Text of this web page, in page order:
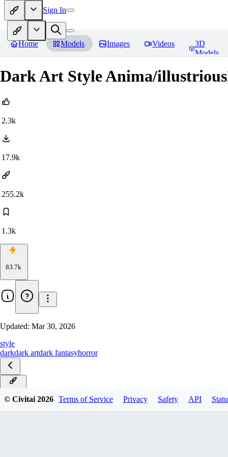
Sign In
Home Models Images Videos
3D
Models
Dark Art Style Anima/
2.3k
17.9k
255.2k
1.3k
83.7k
Updated: Mar 30, 2026
style
darkdark artdark fantasyhorror
© Civitai2026 Terms of Service Privacy Safety API